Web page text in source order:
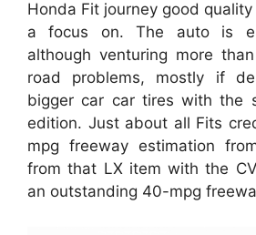
Honda Fit journey good
a focus on. The auto is
although venturing more
road problems, mostly if
bigger car car tires with the
edition. Just about all Fits
mpg freeway estimation
from that LX item with the
an outstanding 40-mpg